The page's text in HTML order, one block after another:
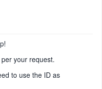
your request.
to use the ID as